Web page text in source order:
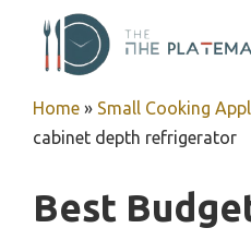
content
Home » Small Cooking
cabinet depth refrigerator
Best